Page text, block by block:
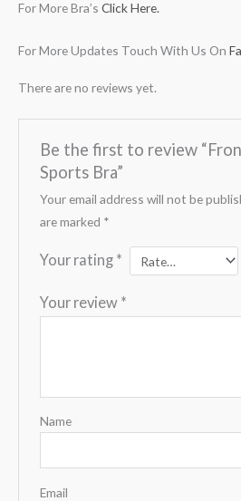
For More Bra’s Click Here.
For More Updates Touch With Us On
There are no reviews yet.
Be the first to review
Sports Bra”
Your email address will not be
are marked *
Your rating *
Your review *
Name
Email